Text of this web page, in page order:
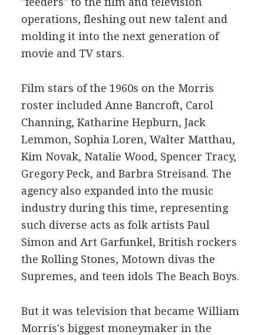
operations, fleshing out new talent and
molding it into the next generation of
movie and TV stars.
Film stars of the 1960s on the Morris
roster included Anne Bancroft, Carol
Channing, Katharine Hepburn, Jack
Lemmon, Sophia Loren, Walter Matthau,
Kim Novak, Natalie Wood, Spencer Tracy,
Gregory Peck, and Barbra Streisand. The
agency also expanded into the music
industry during this time, representing
such diverse acts as folk artists Paul
Simon and Art Garfunkel, British rockers
the Rolling Stones, Motown divas the
Supremes, and teen idols The Beach Boys.
But it was television that became William
Morris's biggest moneymaker in the